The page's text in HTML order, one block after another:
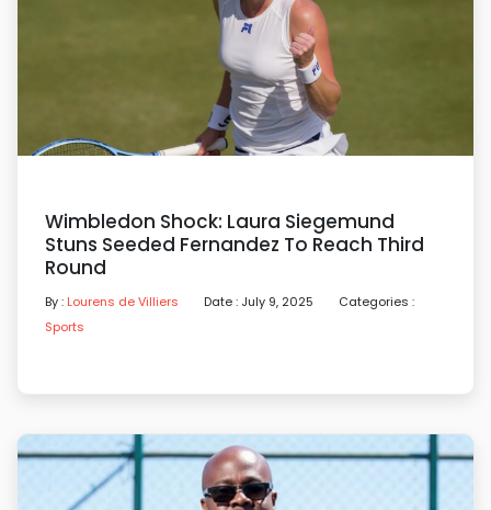
Wimbledon Shock: Laura Siegemund
Stuns Seeded Fernandez To Reach Third
Round
By : Lourens de Villiers Date : July 9, 2025
Categories :
Sports